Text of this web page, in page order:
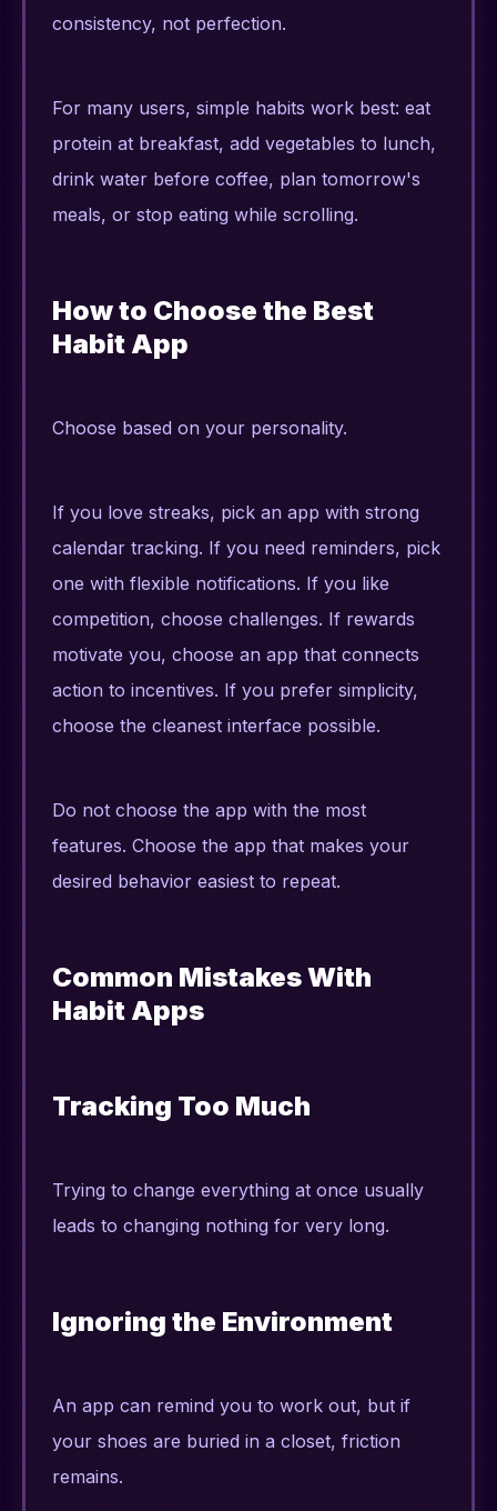
consistency, not perfection.
For many users, simple habits work best: eat
protein at breakfast, add vegetables to lunch,
drink water before coffee, plan tomorrow's
meals, or stop eating while scrolling.
How to Choose the Best
Habit App
Choose based on your personality.
If you love streaks, pick an app with strong
calendar tracking. If you need reminders, pick
one with flexible notifications. If you like
competition, choose challenges. If rewards
motivate you, choose an app that connects
action to incentives. If you prefer simplicity,
choose the cleanest interface possible.
Do not choose the app with the most
features. Choose the app that makes your
desired behavior easiest to repeat.
Common Mistakes With
Habit Apps
Tracking Too Much
Trying to change everything at once usually
leads to changing nothing for very long.
Ignoring the Environment
An app can remind you to work out, but if
your shoes are buried in a closet, friction
remains.